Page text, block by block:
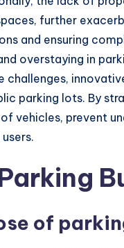
further
and ensuring
overstaying in
parking lots. By
vehicles, prevent
of